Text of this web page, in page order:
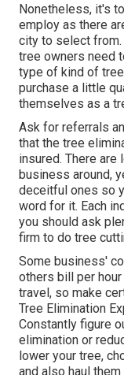
Nonetheless, it's
employ as there
city to select from.
tree owners need
type of kind of
purchase a little
themselves as a
Ask for referrals
that the tree
insured. There
business around,
deceitful ones so
word for it. Each
you should ask
firm to do tree
Some business'
others bill per
travel, so make
Tree Elimination
Constantly figure
elimination or
lower your tree,
and also haul